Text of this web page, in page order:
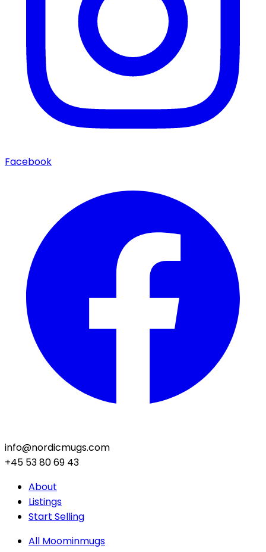
Facebook
info@nordicmugs.com
+45 53 80 69 43
About
Listings
Start Selling
All Moominmugs